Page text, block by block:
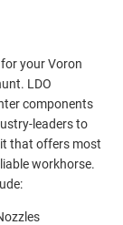
your Voron
LDO
components
leaders to
that offers most
workhorse.